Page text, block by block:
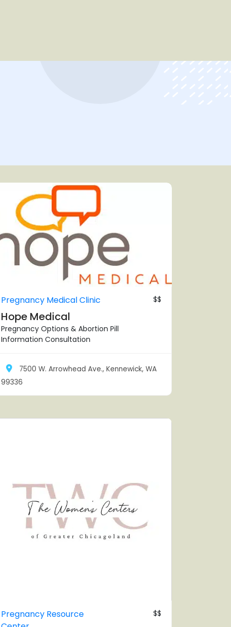
Pregnancy Medical Clinic $$
Hope Medical
Pregnancy Options & Abortion Pill
Information Consultation
7500 W. Arrowhead Ave., Kennewick, WA
99336
Pregnancy Resource
$$